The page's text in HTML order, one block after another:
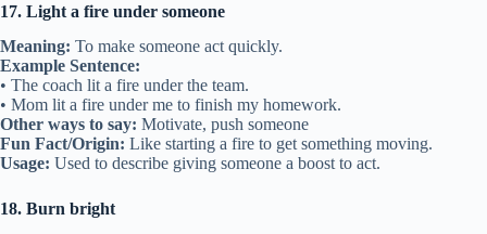
17. Light a fire under someone
Meaning: To make someone act quickly.
Example Sentence:
• The coach lit a fire under the team.
• Mom lit a fire under me to finish my homework.
Other ways to say: Motivate, push someone
Fun Fact/Origin: Like starting a fire to get something moving.
Usage: Used to describe giving someone a boost to act.
18. Burn bright